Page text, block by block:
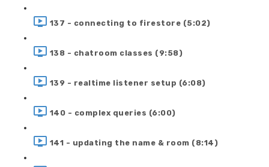
137 - connecting to firestore (5:02)
138 - chatroom classes (9:58)
139 - realtime listener setup (6:08)
140 - complex queries (6:00)
141 - updating the name & room (8:14)